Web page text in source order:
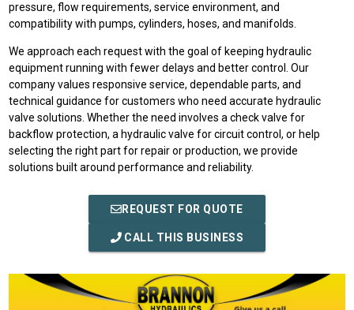
pressure, flow requirements, service environment, and
compatibility with pumps, cylinders, hoses, and manifolds.
We approach each request with the goal of keeping hydraulic
equipment running with fewer delays and better control. Our
company values responsive service, dependable parts, and
technical guidance for customers who need accurate hydraulic
valve solutions. Whether the need involves a check valve for
backflow protection, a hydraulic valve for circuit control, or help
selecting the right part for repair or production, we provide
solutions built around performance and reliability.
REQUEST FOR QUOTE
CALL THIS BUSINESS